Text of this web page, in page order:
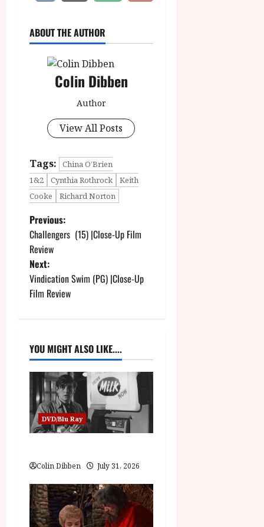
ABOUT THE AUTHOR
Colin Dibben
Author
View All Posts
Tags:
China O’Brien
1&2
Cynthia Rothrock
Keith
Cooke
Richard Norton
P
o
s
t
a
v
g
t
i
o
Previous:
Challengers (15) |Close-Up Film
Review
Next:
Vindication Swim (PG) |Close-Up
Film Review
YOU MIGHT ALSO LIKE....
DVD/Blu Ray
Colin Dibben July 31, 2026